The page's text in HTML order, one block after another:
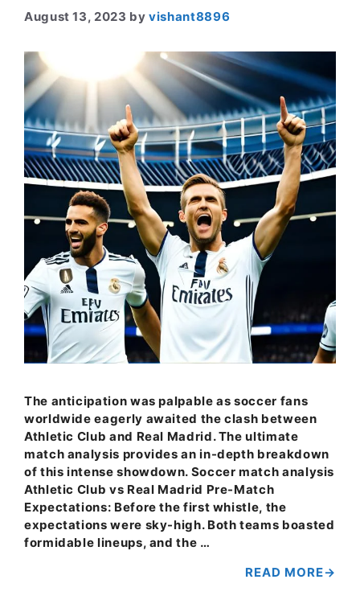
August 13, 2023 byvishant8896
The anticipation was palpable as soccer fans
worldwide eagerly awaited the clash between
Athletic Club and Real Madrid. The ultimate
match analysis provides an in-depth breakdown
of this intense showdown. Soccer match analysis
Athletic Club vs Real Madrid Pre-Match
Expectations: Before the first whistle, the
expectations were sky-high. Both teams boasted
formidable lineups, and the …
READ MORE